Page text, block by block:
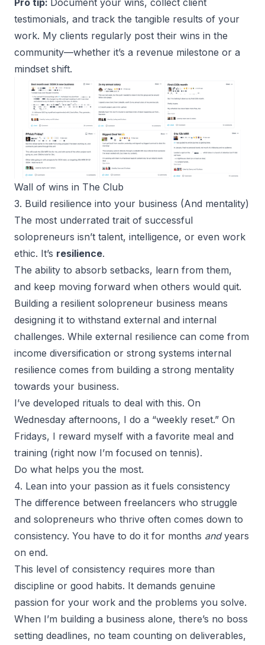
Pro tip: Document your wins, collect client
testimonials, and track the tangible results of your
work. My clients regularly post their wins in the
community—whether it’s a revenue milestone or a
mindset shift.
Wall of wins in The Club
3. Build resilience into your business (And mentality)
The most underrated trait of successful
solopreneurs isn’t talent, intelligence, or even work
ethic. It’s resilience.
The ability to absorb setbacks, learn from them,
and keep moving forward when others would quit.
Building a resilient solopreneur business means
designing it to withstand external and internal
challenges. While external resilience can come from
income diversification or strong systems internal
resilience comes from building a strong mentality
towards your business.
I’ve developed rituals to deal with this. On
Wednesday afternoons, I do a “weekly reset.” On
Fridays, I reward myself with a favorite meal and
training (right now I’m focused on tennis).
Do what helps you the most.
4. Lean into your passion as it fuels consistency
The difference between freelancers who struggle
and solopreneurs who thrive often comes down to
consistency. You have to do it for months andyears
on end.
This level of consistency requires more than
discipline or good habits. It demands genuine
passion for your work and the problems you solve.
When I’m building a business alone, there’s no boss
setting deadlines, no team counting on deliverables,